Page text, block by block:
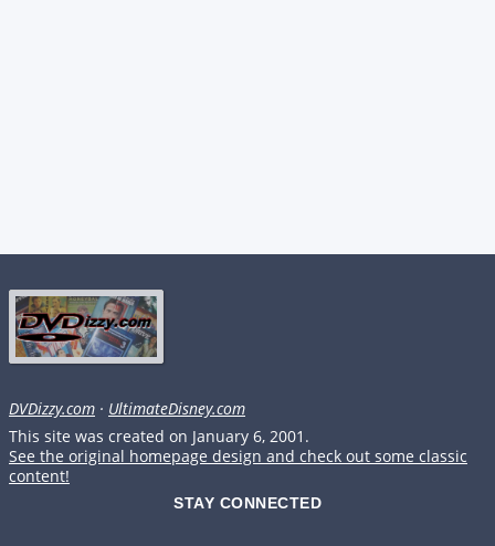
DVDizzy.com · UltimateDisney.com
This site was created on January 6, 2001.
See the original homepage design and check out some classic
content!
STAY CONNECTED